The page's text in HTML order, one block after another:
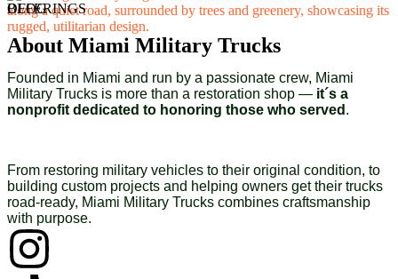
OFFERINGS
BLOG
About Miami Military Trucks
Founded in Miami and run by a passionate crew, Miami
Military Trucks is more than a restoration shop — it´s a
nonprofit dedicated to honoring those who served .
From restoring military vehicles to their original condition, to
building custom projects and helping owners get their trucks
road-ready, Miami Military Trucks combines craftsmanship
with purpose.